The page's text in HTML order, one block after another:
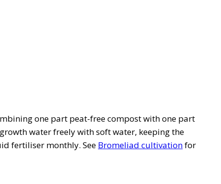
one part peat-free compost with one part
water freely with soft water, keeping the
fertiliser monthly. See Bromeliad cultivationfor